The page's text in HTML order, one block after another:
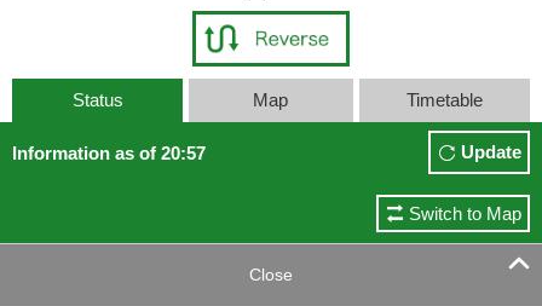
Status Map Timetable
Information as of 20:57 Update
Switch to Map
Close 